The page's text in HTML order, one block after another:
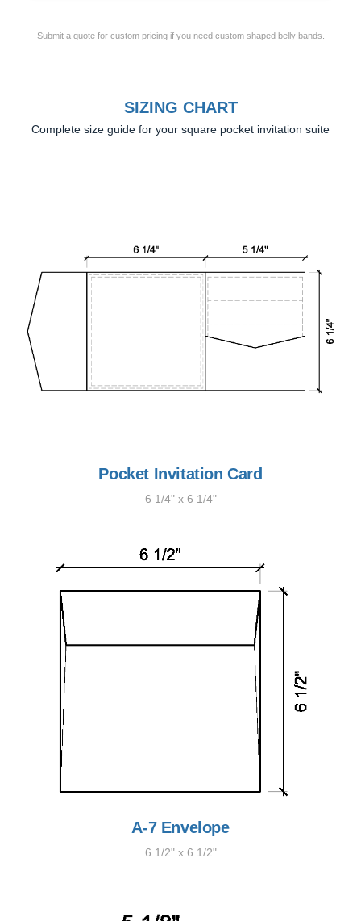
Submit a quote for custom pricing if you need custom shaped belly bands.
SIZING CHART
Complete size guide for your square pocket invitation suite
Pocket Invitation Card
6 1/4" x 6 1/4"
A-7 Envelope
6 1/2" x 6 1/2"